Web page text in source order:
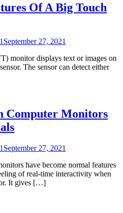
Of A Big Touch
September 27, 2021
monitor displays text or images on
The sensor can detect either
Computer Monitors
September 27, 2021
have become normal features
of real-time interactivity when
It gives […]